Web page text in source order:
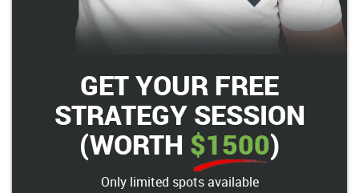
GET YOUR FREE
STRATEGY SESSION
(WORTH $1500)
Only limited spots available